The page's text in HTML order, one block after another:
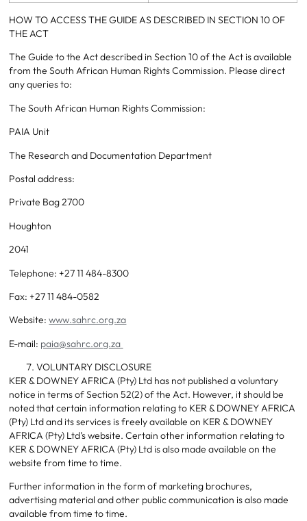
HOW TO ACCESS THE GUIDE AS DESCRIBED IN SECTION 10 OF
THE ACT
The Guide to the Act described in Section 10 of the Act is available
from the South African Human Rights Commission. Please direct
any queries to:
The South African Human Rights Commission:
PAIA Unit
The Research and Documentation Department
Postal address:
Private Bag 2700
Houghton
2041
Telephone: +27 11 484-8300
Fax: +27 11 484-0582
Website:www.sahrc.org.za
E-mail: paia@sahrc.org.za
VOLUNTARY DISCLOSURE
KER & DOWNEY AFRICA (Pty) Ltd has not published a voluntary
notice in terms of Section 52(2) of the Act. However, it should be
noted that certain information relating to KER & DOWNEY AFRICA
(Pty) Ltd and its services is freely available on KER & DOWNEY
AFRICA (Pty) Ltd’s website. Certain other information relating to
KER & DOWNEY AFRICA (Pty) Ltd is also made available on the
website from time to time.
Further information in the form of marketing brochures,
advertising material and other public communication is also made
available from time to time.